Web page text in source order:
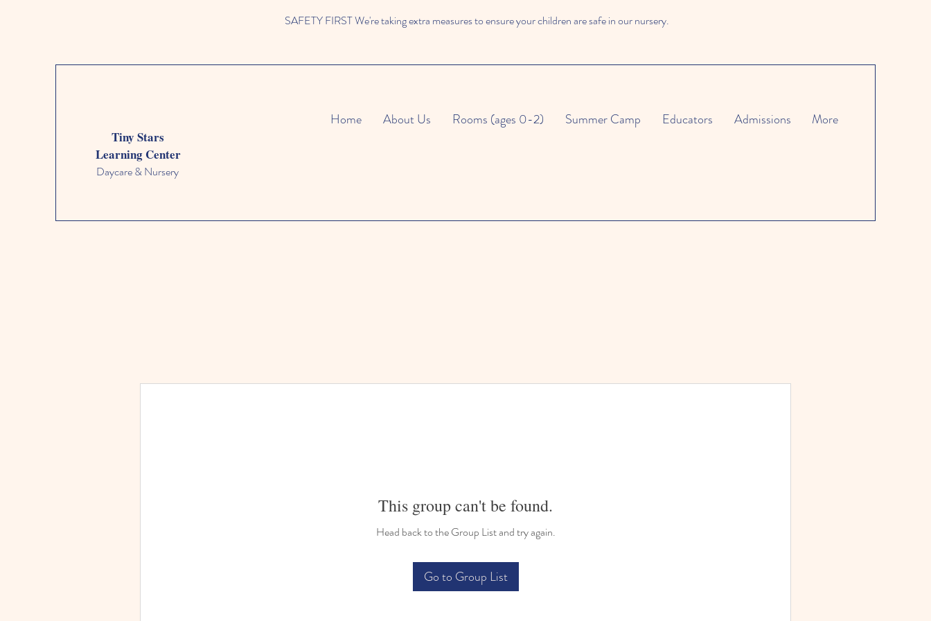
SAFETY FIRST We're taking extra measures to ensure your children are safe in our nursery.
Tiny Stars
Learning Center
Daycare & Nursery
Home About Us Rooms (ages 0-2) Summer Camp Educators Admissions More
This group can't be found.
Head back to the Group List and try again.
Go to Group List